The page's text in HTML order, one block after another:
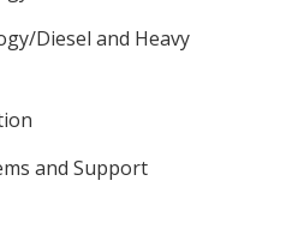
Diesel and Heavy
and Support